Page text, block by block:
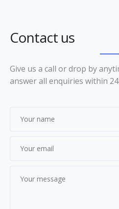
Contact us
Give us a call or drop by
answer all enquiries within